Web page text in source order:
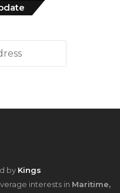
by Kings
interests in Maritime,